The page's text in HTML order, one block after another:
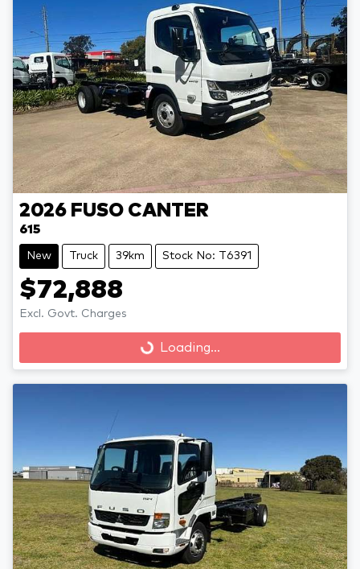
2026 FUSO CANTER
615
New Truck 39km Stock No: T6391
$72,888
Excl. Govt. ChargesLoading... Loading...